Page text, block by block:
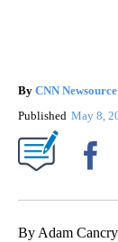
By CNN Newsource
Published May 8,
By Adam